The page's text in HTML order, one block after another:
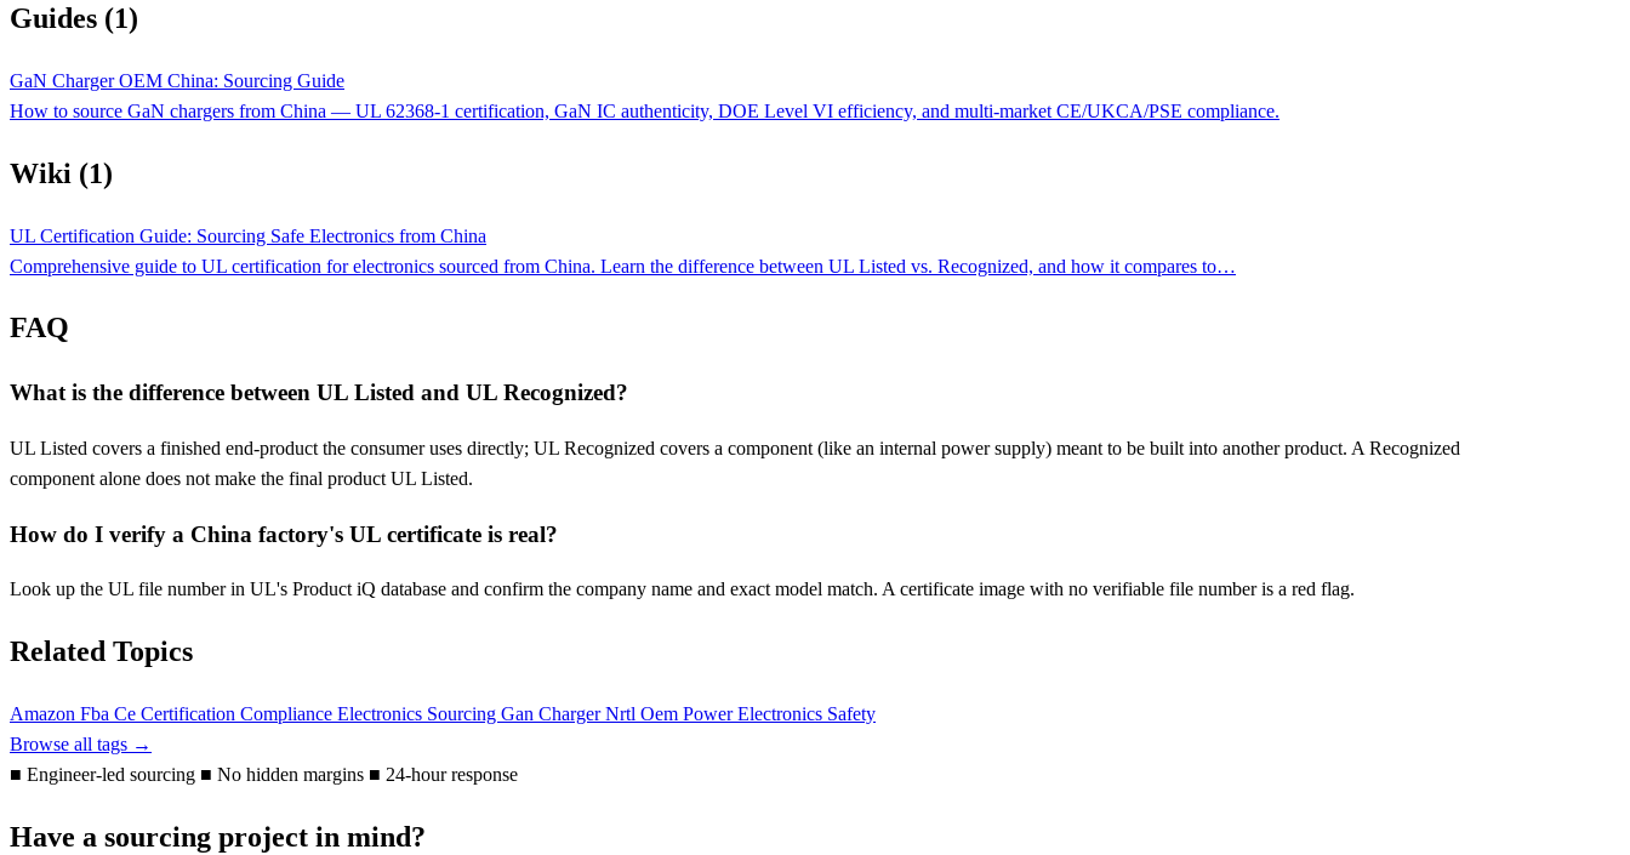
Guides (1)
GaN Charger OEM China: Sourcing Guide
How to source GaN chargers from China — UL 62368-1 certification, GaN IC authenticity, DOE Level VI efficiency, and multi-market CE/UKCA/PSE compliance.
Wiki (1)
UL Certification Guide: Sourcing Safe Electronics from China
Comprehensive guide to UL certification for electronics sourced from China. Learn the difference between UL Listed vs. Recognized, and how it compares to…
FAQ
What is the difference between UL Listed and UL Recognized?
UL Listed covers a finished end-product the consumer uses directly; UL Recognized covers a component (like an internal power supply) meant to be built into another product. A Recognized
component alone does not make the final product UL Listed.
How do I verify a China factory's UL certificate is real?
Look up the UL file number in UL's Product iQ database and confirm the company name and exact model match. A certificate image with no verifiable file number is a red flag.
Related Topics
Amazon Fba Ce Certification Compliance Electronics Sourcing Gan ChargerNrtl Oem Power Electronics Safety
Browse all tags →
■ Engineer-led sourcing ■ No hidden margins ■ 24-hour response
Have a sourcing project in mind?